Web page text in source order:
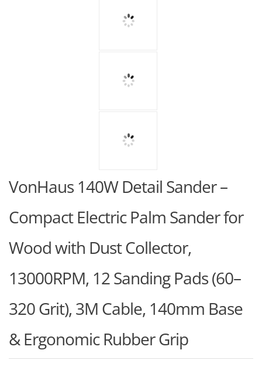
VonHaus 140W Detail Sander –
Compact Electric Palm Sander for
Wood with Dust Collector,
13000RPM, 12 Sanding Pads (60–
320 Grit), 3M Cable, 140mm Base
& Ergonomic Rubber Grip